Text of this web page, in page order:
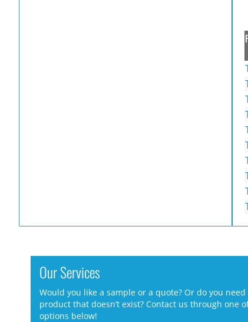
Our Services
Would you like a sample or a quote? Or do you need
product that doesn’t exist? Contact us through one
options below!